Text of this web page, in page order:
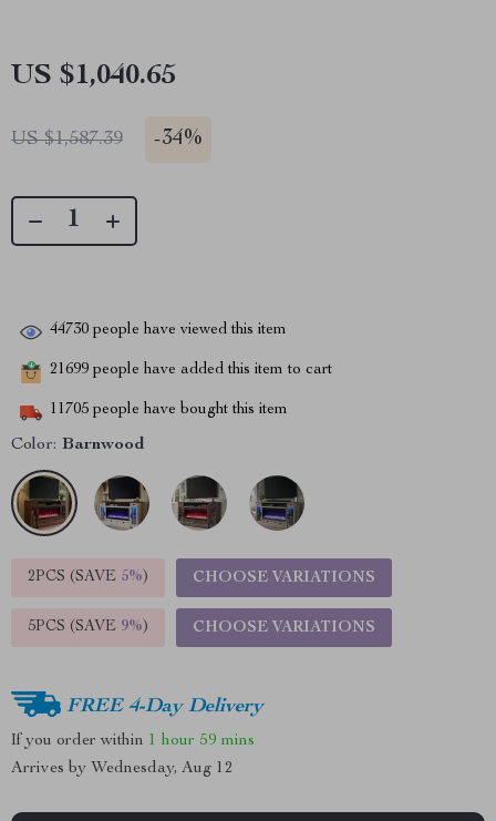
US $1,040.65
US $1,587.39 -34%
44730 people have viewed this item
21699 people have added this item to cart
11705 people have bought this item
Color: Barnwood
2PCS (SAVE 5%) CHOOSE VARIATIONS
5PCS (SAVE 9%) CHOOSE VARIATIONS
FREE 4-Day Delivery
If you order within 1 hour 59 mins
Arrives by Wednesday, Aug 12